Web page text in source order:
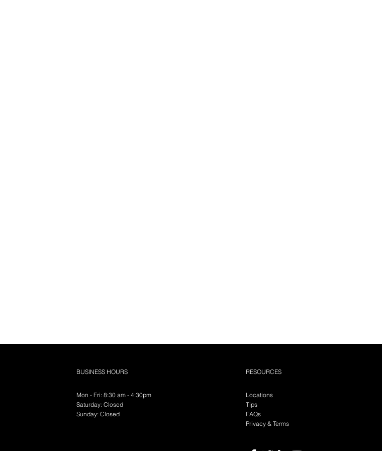
BUSINESS HOURS
Mon - Fri: 8:30 am - 4:30pm
​​Saturday: Closed
​Sunday: Closed
RESOURCES
Locations
Tips
FAQs
Privacy & Terms